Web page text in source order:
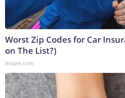
Worst Zip Codes for Car
on The List?)
Insure.com